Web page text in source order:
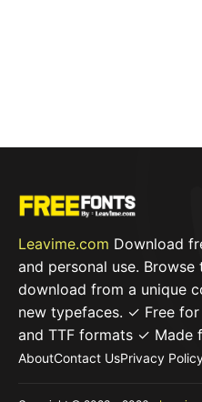
Leavime.com Download
and personal use.
download from a unique
new typefaces. ✓ Free
and TTF formats ✓ Made
AboutContact UsPrivacy